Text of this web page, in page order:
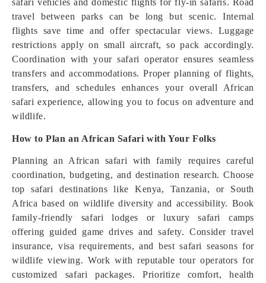
safari vehicles and domestic flights for fly-in safaris. Road
travel between parks can be long but scenic. Internal
flights save time and offer spectacular views. Luggage
restrictions apply on small aircraft, so pack accordingly.
Coordination with your safari operator ensures seamless
transfers and accommodations. Proper planning of flights,
transfers, and schedules enhances your overall African
safari experience, allowing you to focus on adventure and
wildlife.
How to Plan an African Safari with Your Folks
Planning an African safari with family requires careful
coordination, budgeting, and destination research. Choose
top safari destinations like Kenya, Tanzania, or South
Africa based on wildlife diversity and accessibility. Book
family-friendly safari lodges or luxury safari camps
offering guided game drives and safety. Consider travel
insurance, visa requirements, and best safari seasons for
wildlife viewing. Work with reputable tour operators for
customized safari packages. Prioritize comfort, health